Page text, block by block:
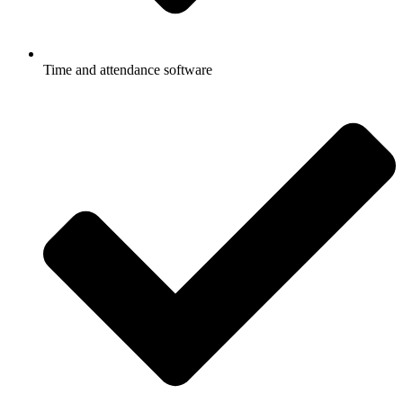
Time and attendance software